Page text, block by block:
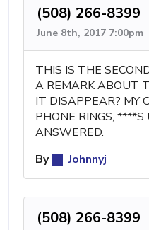
(508) 266-8399
June 8th, 2017 7:00pm
THIS IS THE
A REMARK ABOUT
IT DISAPPEAR? MY
PHONE RINGS,
ANSWERED.
By
Johnnyj
(508) 266-8399